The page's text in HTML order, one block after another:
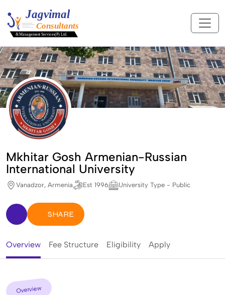
Mkhitar Gosh Armenian-Russian
International University
Vanadzor, Armenia Est 1996 University Type - Public
SHARE
Overview Fee Structure Eligibility Apply
Overview